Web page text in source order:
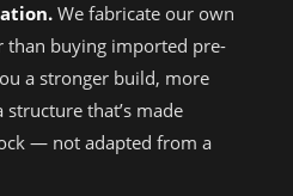
We fabricate our own
than buying imported pre-
a stronger build, more
that’s made
— not adapted from a